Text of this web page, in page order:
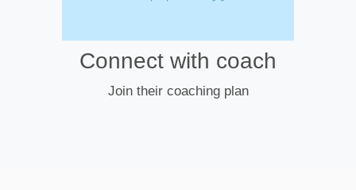
Connect with coach
Join their coaching plan